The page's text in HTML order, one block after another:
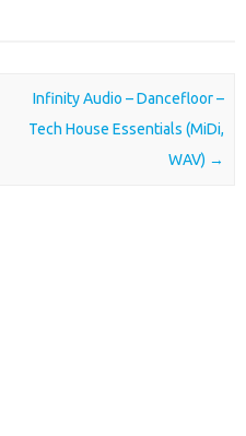
Infinity Audio – Dancefloor –
Tech House Essentials (MiDi,
WAV) →